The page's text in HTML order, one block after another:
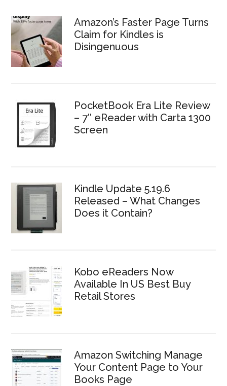
Amazon’s Faster Page Turns
Claim for Kindles is
Disingenuous
PocketBook Era Lite Review
– 7″ eReader with Carta 1300
Screen
Kindle Update 5.19.6
Released – What Changes
Does it Contain?
Kobo eReaders Now
Available In US Best Buy
Retail Stores
Amazon Switching Manage
Your Content Page to Your
Books Page